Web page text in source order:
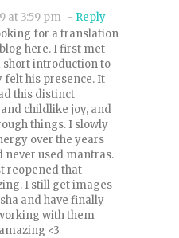
at 3:59 pm - Reply
for a translation
here. I first met
short introduction to
his presence. It
this distinct
childlike joy, and
things. I slowly
over the years
never used mantras.
reopened that
I still get images
and have finally
with them
<3